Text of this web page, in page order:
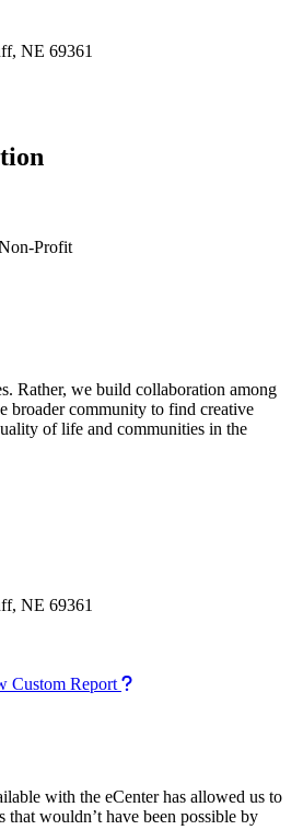
NE 69361
Profit
Rather, we build collaboration among
broader community to find creative
of life and communities in the
NE 69361
Custom Report How to use our report
with the eCenter has allowed us to
that wouldn’t have been possible by